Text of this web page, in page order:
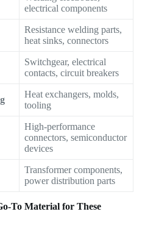
electrical components
Resistance welding parts,
heat sinks, connectors
Switchgear, electrical
contacts, circuit breakers
Heat exchangers, molds,
tooling
High-performance
connectors, semiconductor
devices
Transformer components,
power distribution parts
To Material for These